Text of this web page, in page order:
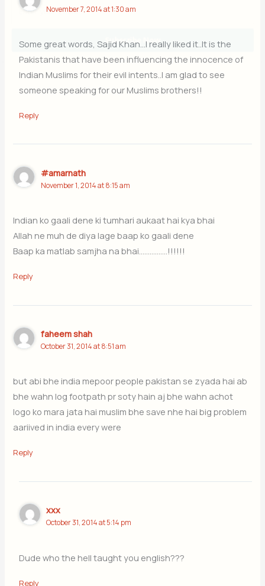
November 7, 2014 at 1:30 am
Some great words, Sajid Khan…I really liked it..It is the
Pakistanis that have been influencing the innocence of
Indian Muslims for their evil intents..I am glad to see
someone speaking for our Muslims brothers!!
Reply
#amarnath
November 1, 2014 at 8:15 am
Indian ko gaali dene ki tumhari aukaat hai kya bhai
Allah ne muh de diya lage baap ko gaali dene
Baap ka matlab samjha na bhai…………….!!!!!!
Reply
faheem shah
October 31, 2014 at 8:51 am
but abi bhe india mepoor people pakistan se zyada hai ab
bhe wahn log footpath pr soty hain aj bhe wahn achot
logo ko mara jata hai muslim bhe save nhe hai big problem
aariived in india every were
Reply
xxx
October 31, 2014 at 5:14 pm
Dude who the hell taught you english???
Reply
Subscribe Now